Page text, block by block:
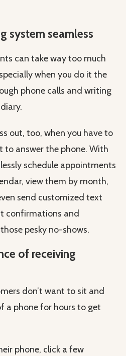
system seamless
can take way too much
when you do it the
phone calls and writing
out, too, when you have to
to answer the phone. With
schedule appointments
view them by month,
send customized text
confirmations and
pesky no-shows.
of receiving
don’t want to sit and
a phone for hours to get
phone, click a few